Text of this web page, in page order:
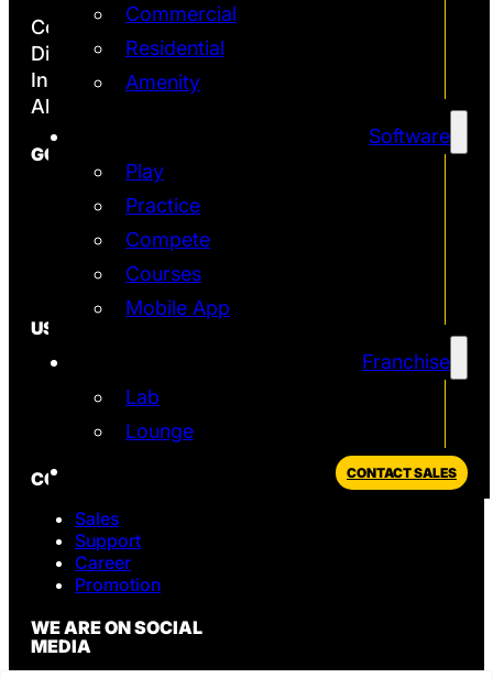
Commercial
Residential
Amenity
Software
Play
Practice
Compete
Courses
Mobile App
Franchise
Lab
Lounge
CONTACT SALES
Copyright ©2026
Discover the Most Accurate & Immersive
Indoor Golf Simulators
All rights reserved | Golf VX Corp
GOLF VX
Franchise
Technology
Quantum
Simulator
T2 Simulator
USEFUL
FAQ
Privacy Policy
CONTACT
Sales
Support
Career
Promotion
WE ARE ON SOCIAL
MEDIA